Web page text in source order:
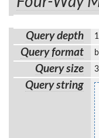
Keywords
Log in
Query depth 1
Query format
Query size 3
Query string